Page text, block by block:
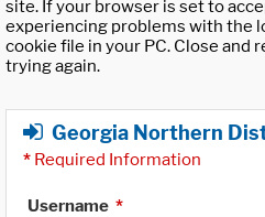
site. If your browser is set to
experiencing problems with the
cookie file in your PC. Close and
trying again.
Georgia Northern
* Required Information
Username *